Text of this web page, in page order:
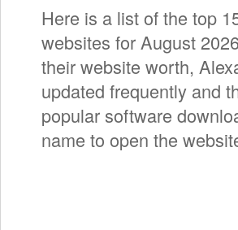
Here is a list of the top
websites for August
their website worth,
updated frequently and
popular software
name to open the